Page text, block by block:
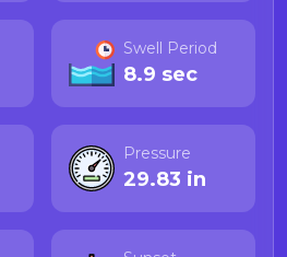
Swell Period
8.9 sec
Pressure
29.83 in